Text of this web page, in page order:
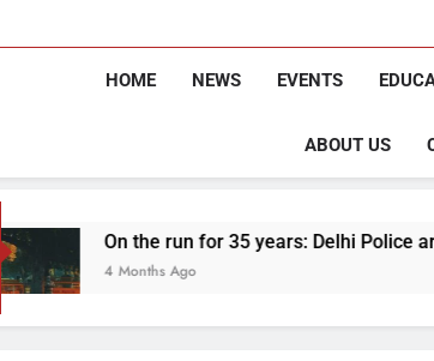
HOME NEWS EVENTS
ABOUT US
On the run for 35 years: Delhi Police arrest man
4 Months Ago